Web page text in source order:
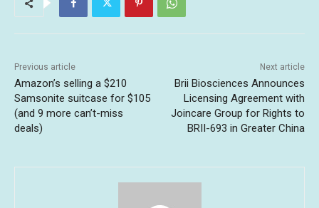
Previous article
Amazon’s selling a $210
Samsonite suitcase for $105
(and 9 more can’t-miss
deals)
Next article
Brii Biosciences Announces
Licensing Agreement with
Joincare Group for Rights to
BRII-693 in Greater China